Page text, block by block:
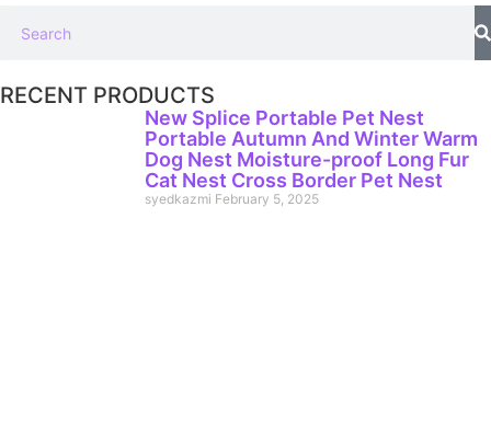
RECENT PRODUCTS
New Splice Portable Pet Nest
Portable Autumn And Winter Warm
Dog Nest Moisture-proof Long Fur
Cat Nest Cross Border Pet Nest
syedkazmi February 5, 2025